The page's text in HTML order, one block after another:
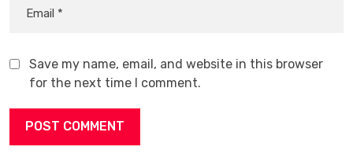
Save my name, email, and website in this browser
for the next time I comment.